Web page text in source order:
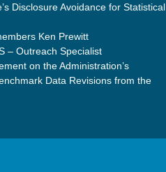
Disclosure Avoidance for Statistical
Ken Prewitt
– Outreach Specialist
on the Administration’s
Data Revisions from the